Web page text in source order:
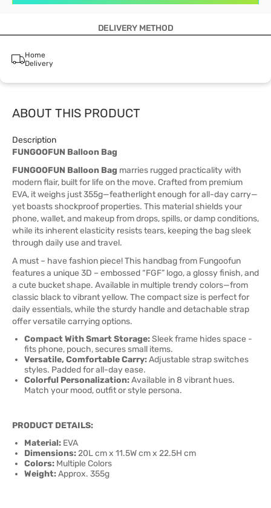
DELIVERY METHOD
Home
Delivery
ABOUT THIS PRODUCT
Description
FUNGOOFUN Balloon Bag
FUNGOOFUN Balloon Bag marries rugged practicality with
modern flair, built for life on the move. Crafted from premium
EVA, it weighs just 355g—featherlight enough for all-day carry—
yet boasts shockproof properties. This material shields your
phone, wallet, and makeup from drops, spills, or damp conditions,
while its inherent elasticity resists tears, keeping the bag sleek
through daily use and travel.
A must – have fashion piece! This handbag from Fungoofun
features a unique 3D – embossed “FGF” logo, a glossy finish, and
a cute bucket shape. Available in multiple trendy colors—from
classic black to vibrant yellow. The compact size is perfect for
daily essentials, while the sturdy handle and detachable strap
offer versatile carrying options.
Compact With Smart Storage:Sleek frame hides space -
fits phone, pouch, secures small items.
Versatile, Comfortable Carry:Adjustable strap switches
styles. Padded for all-day ease.
Colorful Personalization:Available in 8 vibrant hues.
Match your mood, outfit or style persona.
PRODUCT DETAILS:
Material: EVA
Dimensions:20L cm x 11.5W cm x 22.5H cm
Colors: Multiple Colors
Weight:Approx. 355g